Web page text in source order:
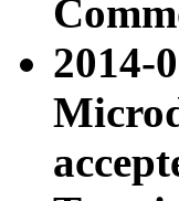
2014-